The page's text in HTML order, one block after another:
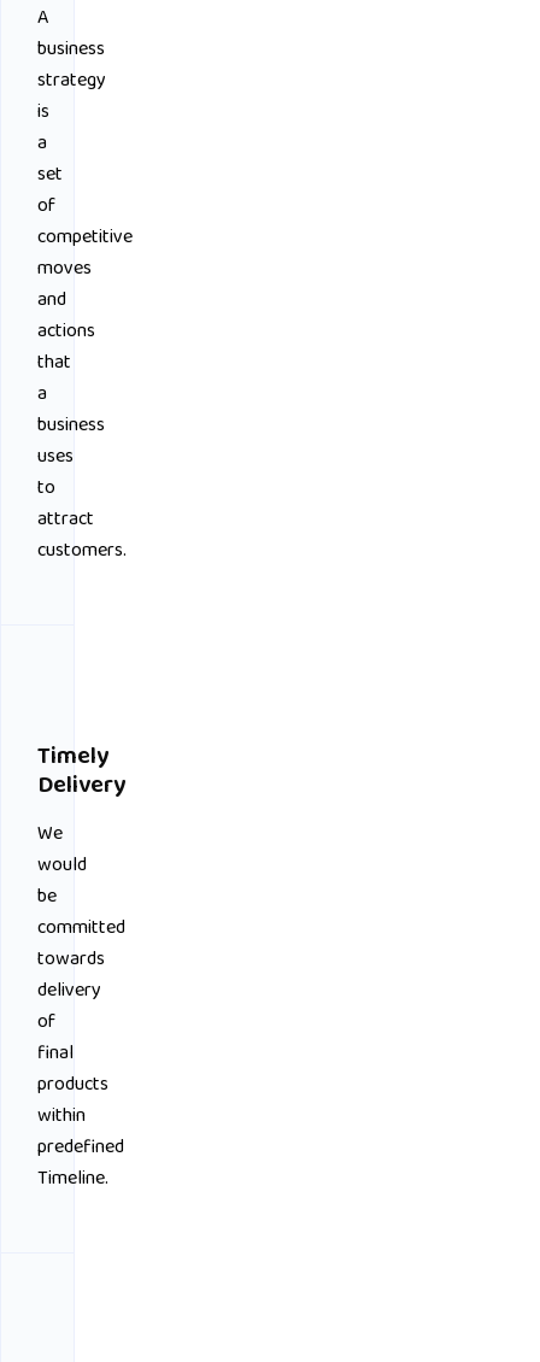
A
business
strategy
is
a
set
of
competitive
moves
and
actions
that
a
business
uses
to
attract
customers.
Timely
Delivery
We
would
be
committed
towards
delivery
of
final
products
within
predefined
Timeline.